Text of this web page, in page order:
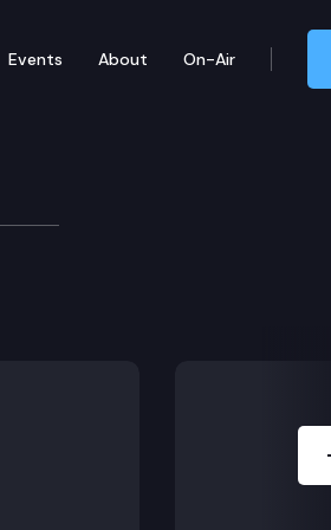
Events About On-Air